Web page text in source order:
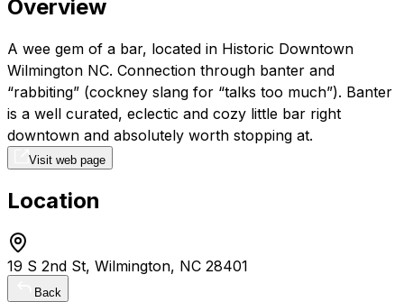
Overview
A wee gem of a bar, located in Historic Downtown
Wilmington NC. Connection through banter and
“rabbiting” (cockney slang for “talks too much”). Banter
is a well curated, eclectic and cozy little bar right
downtown and absolutely worth stopping at.
Visit web page
Location
19 S 2nd St, Wilmington, NC 28401
Back